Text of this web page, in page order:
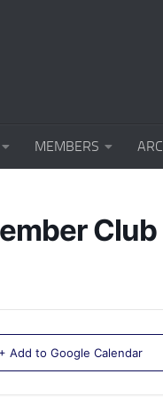
MEMBERS
Add to Google Calendar